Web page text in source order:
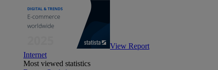
View Report
Internet
Most viewed statistics